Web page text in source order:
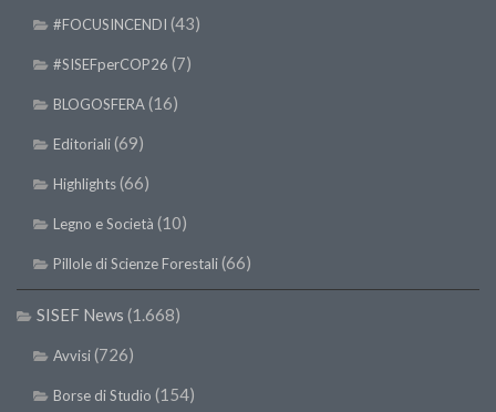
#FOCUSINCENDI (43)
#SISEFperCOP26 (7)
BLOGOSFERA(16)
Editoriali(69)
Highlights(66)
Legno e Società (10)
Pillole di Scienze Forestali(66)
SISEF News (1.668)
Avvisi(726)
Borse di Studio (154)